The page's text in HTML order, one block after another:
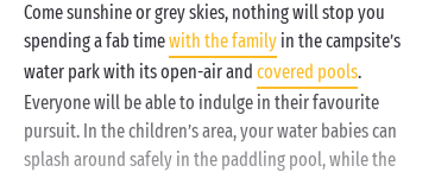
Come sunshine or grey skies, nothing will stop you
spending a fab timewith the family in the campsite’s
water park with its open-air and covered pools.
Everyone will be able to indulge in their favourite
pursuit. In the children’s area, your water babies can
splash around safely in the paddling pool, while the